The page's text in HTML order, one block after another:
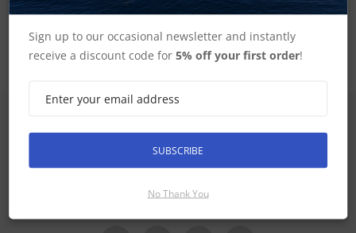
Receive the latest special offers by email
Sign up to our occasional newsletter and instantly
receive a discount code for5% off your first order!
SUBSCRIBE
No Thank You